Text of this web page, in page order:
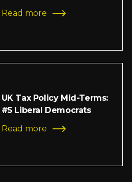
Read more
UK Tax Policy Mid-Terms:
#5 Liberal Democrats
Read more